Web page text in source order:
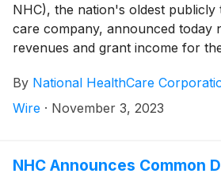
NHC), the nation's oldest publicly
care company, announced today
revenues and grant income for
to $270,843,000 for the quarter
30, 2022, an increase of 6.5%.
September 2022, same-facility net
By National HealthCare
Wire · November 3, 2023
NHC Announces Common